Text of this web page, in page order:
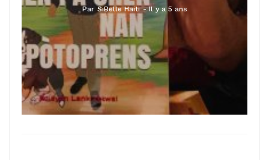
Par SiBelle Haiti Il y a 5 ans